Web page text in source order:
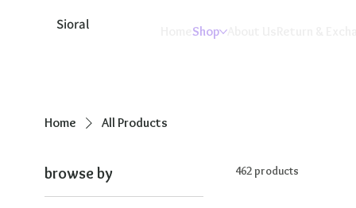
Sioral Shop About Us
Home All Products
browse by 462 products